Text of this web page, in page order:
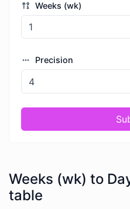
Weeks (wk)
Precision
Weeks (wk) to
table